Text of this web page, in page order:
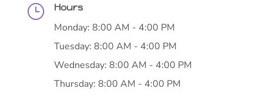
} Hours
Monday: 8:00 AM - 4:00 PM
Tuesday: 8:00 AM - 4:00 PM
Wednesday: 8:00 AM - 4:00 PM
Thursday: 8:00 AM - 4:00 PM